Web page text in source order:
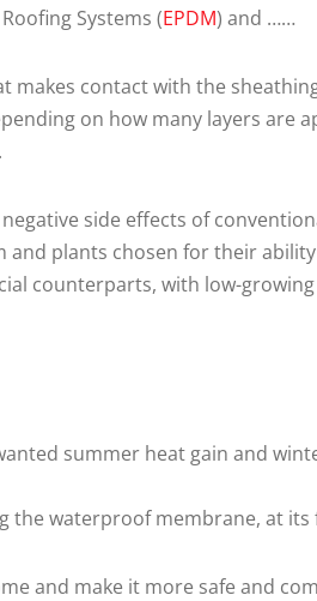
Systems (EPDM) and ……
contact with the
on how many layers are
side effects of
plants chosen for their
counterparts, with low-
summer heat gain and
waterproof membrane, at
and make it more safe and